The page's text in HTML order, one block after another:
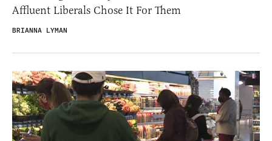
Affluent Liberals Chose It For Them
BRIANNA LYMAN